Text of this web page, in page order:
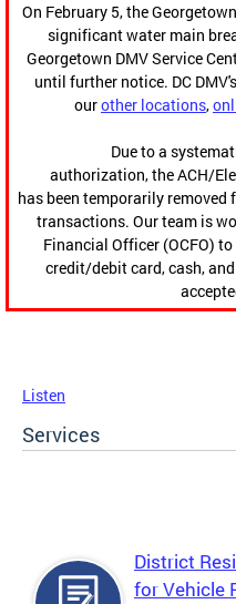
On February 5, the
significant water main
Georgetown DMV Service
until further notice. DC
ourother locations,
Due to a
authorization, the ACH/
has been temporarily
transactions. Our team is
Financial Officer (OCFO)
credit/debit card, cash,
Listen
Services
District
for Vehicle